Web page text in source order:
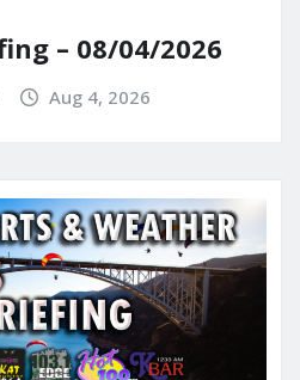
– 08/04/2026
Aug 4, 2026